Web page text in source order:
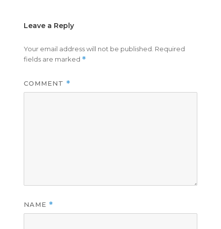
Leave a Reply
Your email address will not be published. Required
fields are marked *
COMMENT *
NAME *